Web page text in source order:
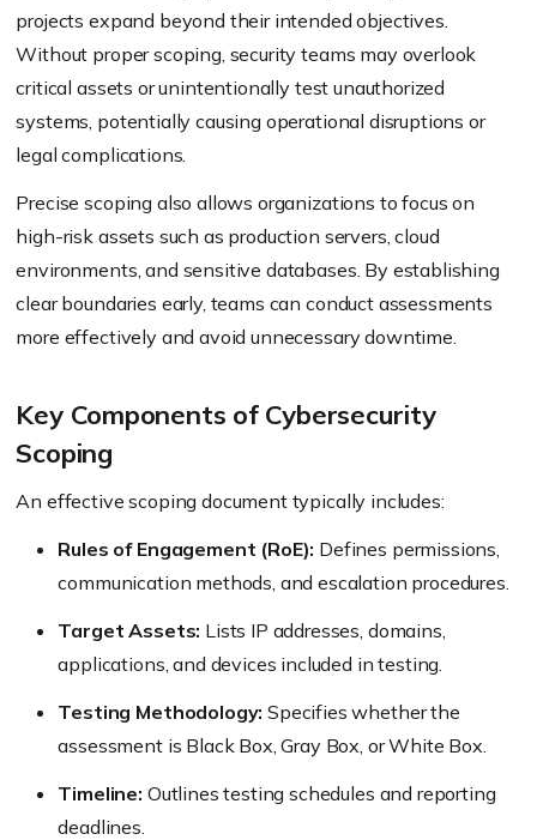
projects expand beyond their intended objectives.
Without proper scoping, security teams may overlook
critical assets or unintentionally test unauthorized
systems, potentially causing operational disruptions or
legal complications.
Precise scoping also allows organizations to focus on
high-risk assets such as production servers, cloud
environments, and sensitive databases. By establishing
clear boundaries early, teams can conduct assessments
more effectively and avoid unnecessary downtime.
Key Components of Cybersecurity
Scoping
An effective scoping document typically includes:
Rules of Engagement (RoE): Defines permissions,
communication methods, and escalation procedures.
Target Assets: Lists IP addresses, domains,
applications, and devices included in testing.
Testing Methodology: Specifies whether the
assessment is Black Box, Gray Box, or White Box.
Timeline: Outlines testing schedules and reporting
deadlines.